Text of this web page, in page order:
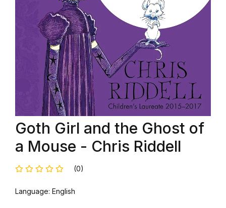
Goth Girl and the Ghost of
a Mouse - Chris Riddell
(0)
Language: English